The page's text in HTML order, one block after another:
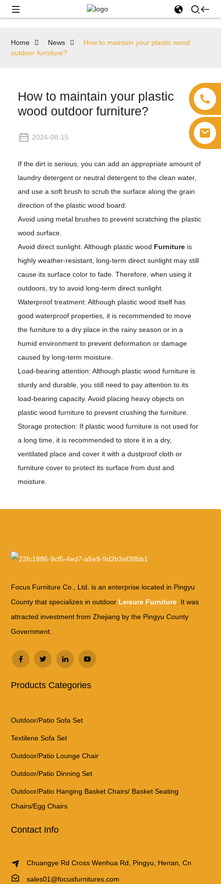
Home News
How to maintain your plastic wood
outdoor furniture?
How to maintain your plastic
wood outdoor furniture?
2024-08-15
If the dirt is serious, you can add an appropriate amount of
laundry detergent or neutral detergent to the clean water,
and use a soft brush to scrub the surface along the grain
direction of the plastic wood board.
Avoid using metal brushes to prevent scratching the plastic
wood surface.
Avoid direct sunlight: Although plastic wood Furniture is
highly weather-resistant, long-term direct sunlight may still
cause its surface color to fade. Therefore, when using it
outdoors, try to avoid long-term direct sunlight.
Waterproof treatment: Although plastic wood itself has
good waterproof properties, it is recommended to move
the furniture to a dry place in the rainy season or in a
humid environment to prevent deformation or damage
caused by long-term moisture.
Load-bearing attention: Although plastic wood furniture is
sturdy and durable, you still need to pay attention to its
load-bearing capacity. Avoid placing heavy objects on
plastic wood furniture to prevent crushing the furniture.
Storage protection: If plastic wood furniture is not used for
a long time, it is recommended to store it in a dry,
ventilated place and cover it with a dustproof cloth or
furniture cover to protect its surface from dust and
moisture.
Focus Furniture Co., Ltd. is an enterprise located in Pingyu
County that specializes in outdoor Leisure Furniture. It was
attracted investment from Zhejiang by the Pingyu County
Government.
Products Categories
Outdoor/Patio Sofa Set
Textilene Sofa Set
Outdoor/Patio Lounge Chair
Outdoor/Patio Dinning Set
Outdoor/Patio Hanging Basket Chairs/ Basket Seating
Chairs/Egg Chairs
Contact Info
Chuangye Rd Cross Wenhua Rd, Pingyu, Henan, Cn
sales01@focusfurnitures.com